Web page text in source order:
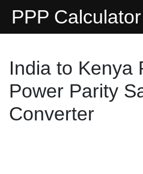
PPP Calculator
India to Kenya
Power Parity
Converter